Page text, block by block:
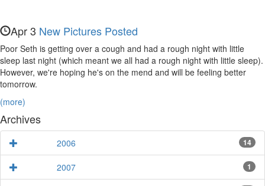
Apr 3 New Pictures Posted
Poor Seth is getting over a cough and had a rough night with little
sleep last night (which meant we all had a rough night with little sleep).
However, we're hoping he's on the mend and will be feeling better
tomorrow.
(more)
Archives
2006 14
2007 1